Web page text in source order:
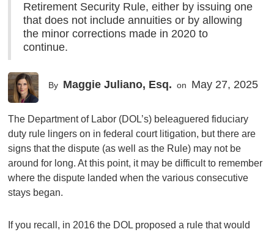
Retirement Security Rule, either by issuing one
that does not include annuities or by allowing
the minor corrections made in 2020 to
continue.
By Maggie Juliano, Esq. on May 27, 2025
The Department of Labor (DOL’s) beleaguered fiduciary
duty rule lingers on in federal court litigation, but there are
signs that the dispute (as well as the Rule) may not be
around for long. At this point, it may be difficult to remember
where the dispute landed when the various consecutive
stays began.
If you recall, in 2016 the DOL proposed a rule that would